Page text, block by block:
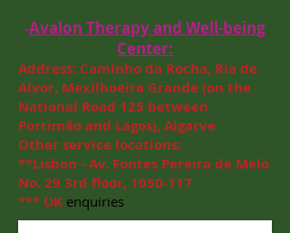
-Avalon Therapy and Well-being
Center:
Address: Caminho da Rocha, Ria de
Alvor, Mexilhoeira Grande (on the
National Road 125 between
Portimão and Lagos), Algarve
Other service locations:
**Lisbon - Av. Fontes Pereira de Melo
No. 29 3rd floor, 1050-117
*** UK enquiries